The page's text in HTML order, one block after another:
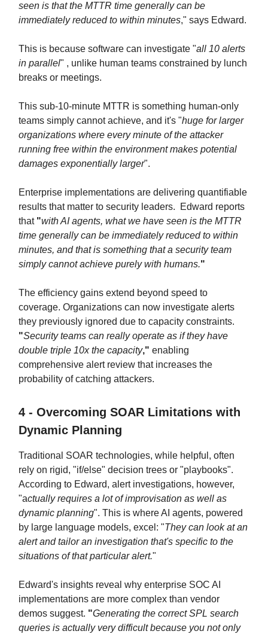
seen is that the MTTR time generally can be
immediately reduced to within minutes," says Edward.
This is because software can investigate "all 10 alerts
in parallel" , unlike human teams constrained by lunch
breaks or meetings.
This sub-10-minute MTTR is something human-only
teams simply cannot achieve, and it's "huge for larger
organizations where every minute of the attacker
running free within the environment makes potential
damages exponentially larger".
Enterprise implementations are delivering quantifiable
results that matter to security leaders. Edward reports
that "with AI agents, what we have seen is the MTTR
time generally can be immediately reduced to within
minutes, and that is something that a security team
simply cannot achieve purely with humans."
The efficiency gains extend beyond speed to
coverage. Organizations can now investigate alerts
they previously ignored due to capacity constraints.
"Security teams can really operate as if they have
double triple 10x the capacity," enabling
comprehensive alert review that increases the
probability of catching attackers.
4 - Overcoming SOAR Limitations with
Dynamic Planning
Traditional SOAR technologies, while helpful, often
rely on rigid, "if/else" decision trees or "playbooks".
According to Edward, alert investigations, however,
"actually requires a lot of improvisation as well as
dynamic planning". This is where AI agents, powered
by large language models, excel: "They can look at an
alert and tailor an investigation that's specific to the
situations of that particular alert."
Edward's insights reveal why enterprise SOC AI
implementations are more complex than vendor
demos suggest. "Generating the correct SPL search
queries is actually very difficult because you not only